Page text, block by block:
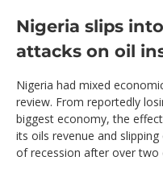
Nigeria slips
attacks on oil
Nigeria had mixed
review. From reportedly
biggest economy, the
its oils revenue and
of recession after over two